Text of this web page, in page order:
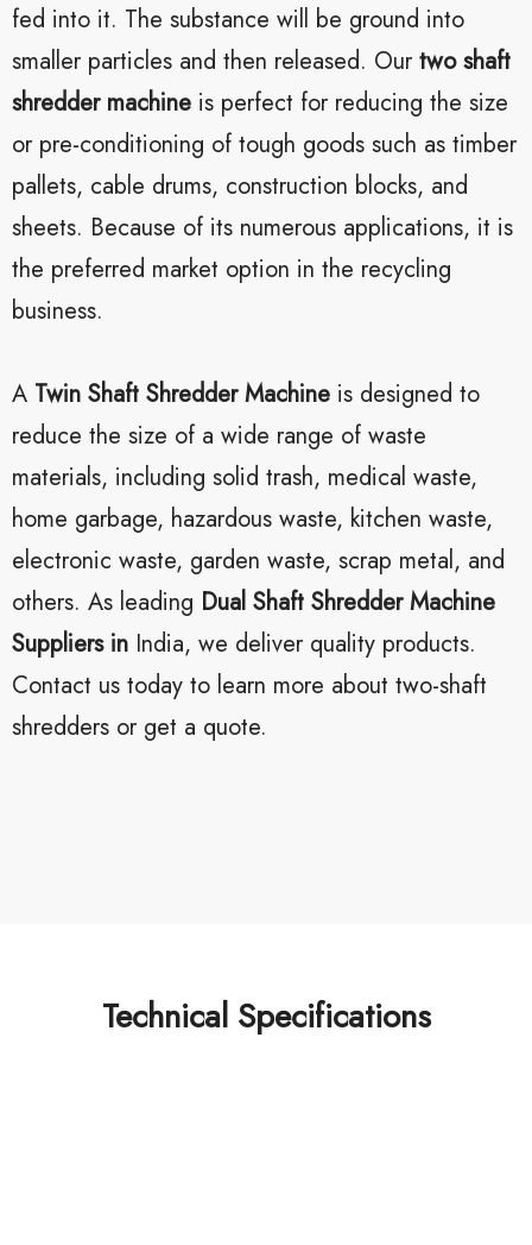
fed into it. The substance will be ground into
smaller particles and then released. Our two shaft
shredder machine is perfect for reducing the size
or pre-conditioning of tough goods such as timber
pallets, cable drums, construction blocks, and
sheets. Because of its numerous applications, it is
the preferred market option in the recycling
business.
A Twin Shaft Shredder Machine is designed to
reduce the size of a wide range of waste
materials, including solid trash, medical waste,
home garbage, hazardous waste, kitchen waste,
electronic waste, garden waste, scrap metal, and
others. As leading Dual Shaft Shredder Machine
Suppliers in India, we deliver quality products.
Contact us today to learn more about two-shaft
shredders or get a quote.
Technical Specifications